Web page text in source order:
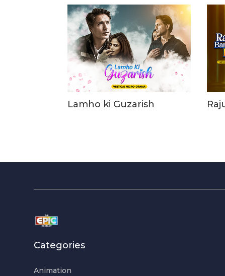
Lamho ki Guzarish
Categories
Animation